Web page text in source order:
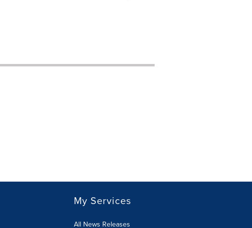
My Services
All News Releases